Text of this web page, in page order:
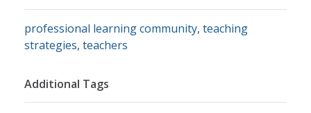
professional learning community, teaching
strategies, teachers
Additional Tags